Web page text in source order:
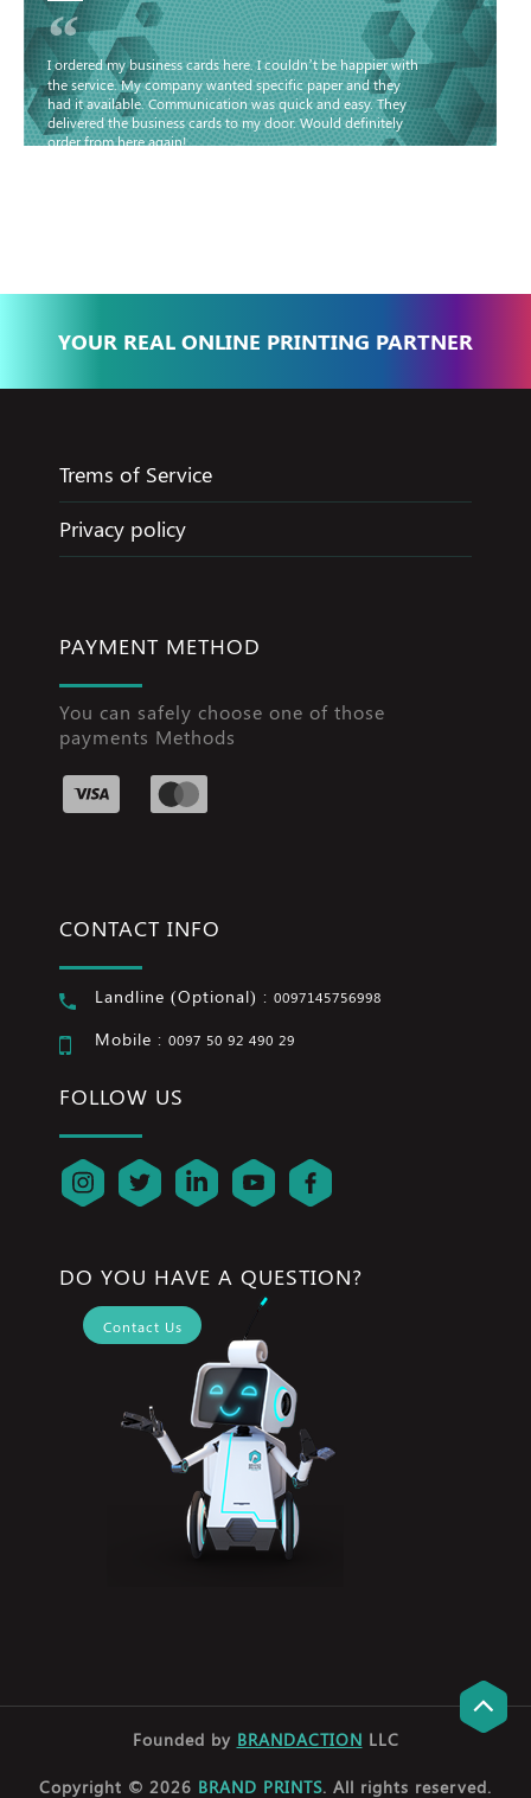
“
I ordered my business cards here. I couldn’t be happier with
the service. My company wanted specific paper and they
had it available. Communication was quick and easy. They
delivered the business cards to my door. Would definitely
order from here again!
YOUR REAL ONLINE PRINTING PARTNER
Trems of Service
Privacy policy
PAYMENT METHOD
You can safely choose one of those
payments Methods
CONTACT INFO
Landline (Optional) : 0097145756998
Mobile : 0097 50 92 490 29
FOLLOW US
DO YOU HAVE A QUESTION?
Contact Us
Founded by BRANDACTION LLC
Copyright © 2026 BRAND PRINTS. All rights reserved.